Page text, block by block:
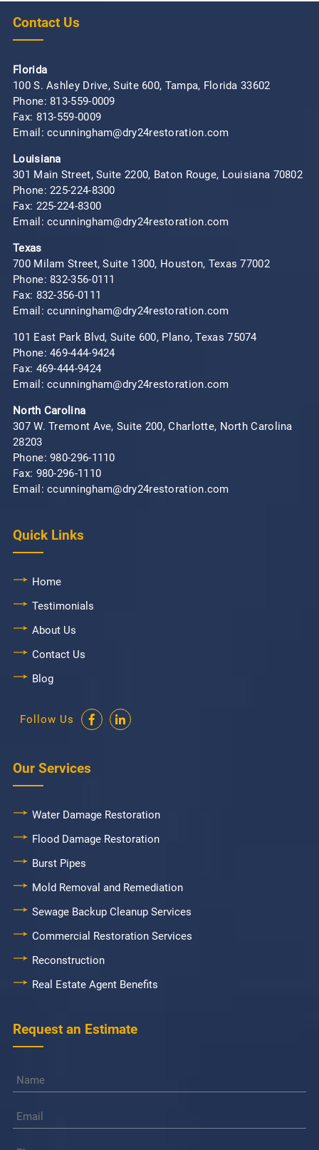
Contact Us
Florida
100 S. Ashley Drive, Suite 600, Tampa, Florida 33602
Phone: 813-559-0009
Fax: 813-559-0009
Email: ccunningham@dry24restoration.com
Louisiana
301 Main Street, Suite 2200, Baton Rouge, Louisiana 70802
Phone:225-224-8300
Fax: 225-224-8300
Email: ccunningham@dry24restoration.com
Texas
700 Milam Street, Suite 1300, Houston, Texas 77002
Phone: 832-356-0111
Fax: 832-356-0111
Email: ccunningham@dry24restoration.com
101 East Park Blvd, Suite 600, Plano, Texas 75074
Phone:469-444-9424
Fax: 469-444-9424
Email: ccunningham@dry24restoration.com
North Carolina
307 W. Tremont Ave, Suite 200, Charlotte, North Carolina
28203
Phone:980-296-1110
Fax: 980-296-1110
Email: ccunningham@dry24restoration.com
Quick Links
Home
Testimonials
About Us
Contact Us
Blog
Follow Us
Our Services
Water Damage Restoration
Flood Damage Restoration
Burst Pipes
Mold Removal and Remediation
Sewage Backup Cleanup Services
Commercial Restoration Services
Reconstruction
Real Estate Agent Benefits
Request an Estimate